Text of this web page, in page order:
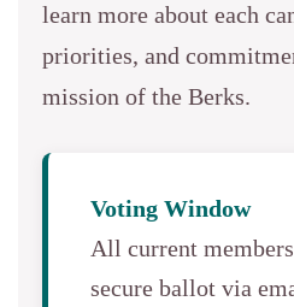
learn more about each
priorities, and
mission of the Berks.
Voting Window
All current
secure ballot via